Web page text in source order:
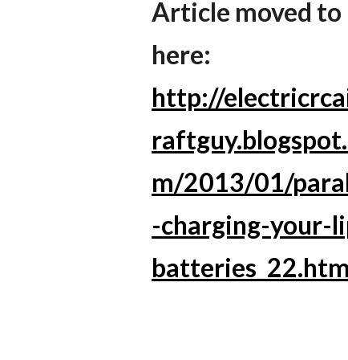
Article moved to
here:
http://
m/2013/01/
-charging-your-